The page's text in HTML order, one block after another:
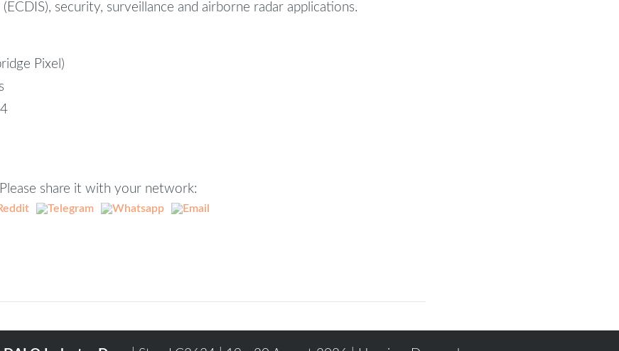
security, surveillance and airborne radar applications.
Pixel)
Please share it with your network: